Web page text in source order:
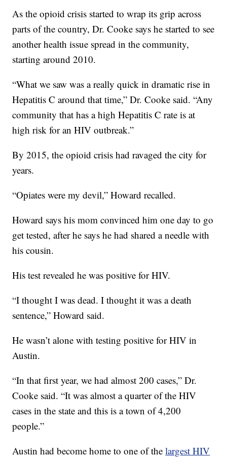
As the opioid crisis started to wrap its grip across
parts of the country, Dr. Cooke says he started to see
another health issue spread in the community,
starting around 2010.
“What we saw was a really quick in dramatic rise in
Hepatitis C around that time,” Dr. Cooke said. “Any
community that has a high Hepatitis C rate is at
high risk for an HIV outbreak.”
By 2015, the opioid crisis had ravaged the city for
years.
“Opiates were my devil,” Howard recalled.
Howard says his mom convinced him one day to go
get tested, after he says he had shared a needle with
his cousin.
His test revealed he was positive for HIV.
“I thought I was dead. I thought it was a death
sentence,” Howard said.
He wasn’t alone with testing positive for HIV in
Austin.
“In that first year, we had almost 200 cases,” Dr.
Cooke said. “It was almost a quarter of the HIV
cases in the state and this is a town of 4,200
people.”
Austin had become home to one of thelargest HIV